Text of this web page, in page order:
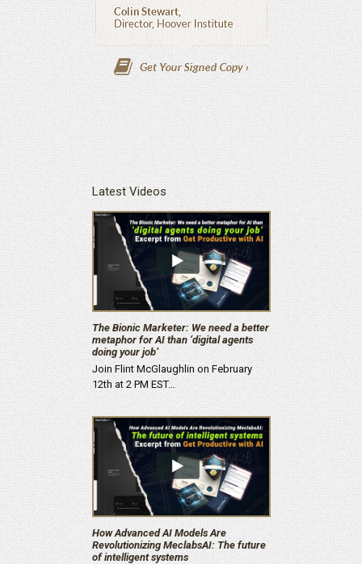
Latest Videos
The Bionic Marketer: We need a better
metaphor for AI than ‘digital agents
doing your job’
Join Flint McGlaughlin on February
12th at 2 PM EST…
How Advanced AI Models Are
Revolutionizing MeclabsAI: The future
of intelligent systems